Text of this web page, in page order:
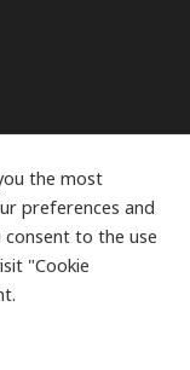
HOFFEN
the most
preferences and
consent to the use
"Cookie